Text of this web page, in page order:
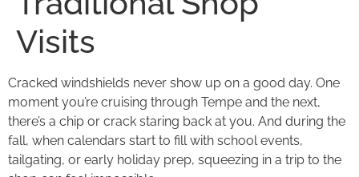
Visits
Cracked windshields never show up on a good day. One
moment you’re cruising through Tempe and the next,
there’s a chip or crack staring back at you. And during the
fall, when calendars start to fill with school events,
tailgating, or early holiday prep, squeezing in a trip to the